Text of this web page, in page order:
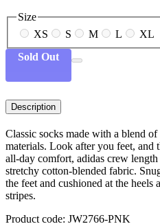
Size
XS
S M L
XL
Sold Out
Description
Classic socks made with a blend
materials. Look after you feet,
all-day comfort, adidas crew
stretchy cotton-blended fabric.
the feet and cushioned at the heels
stripes.
Product code: JW2766-PNK